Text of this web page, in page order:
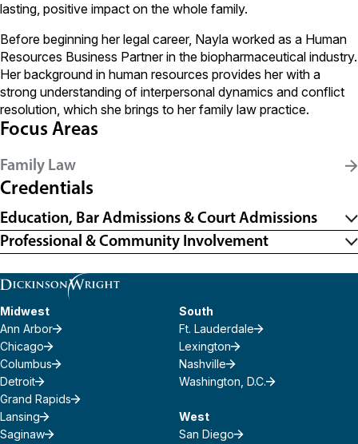
lasting, positive impact on the whole family.
Before beginning her legal career, Nayla worked as a Human
Resources Business Partner in the biopharmaceutical industry.
Her background in human resources provides her with a
strong understanding of interpersonal dynamics and conflict
resolution, which she brings to her family law practice.
Focus Areas
Family Law
Credentials
Education, Bar Admissions & Court Admissions
Professional & Community Involvement
Midwest
Ann Arbor
Chicago
Columbus
Detroit
Grand Rapids
Lansing
Saginaw
South
Ft. Lauderdale
Lexington
Nashville
Washington, D.C.
West
San Diego